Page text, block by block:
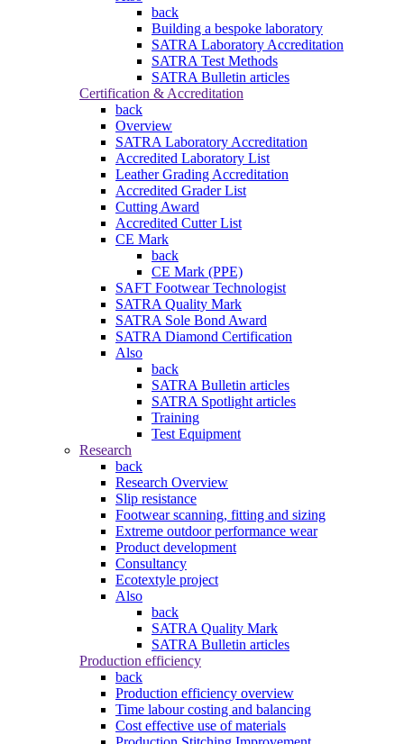
back
Building a bespoke laboratory
SATRA Laboratory Accreditation
SATRA Test Methods
SATRA Bulletin articles
Certification & Accreditation
back
Overview
SATRA Laboratory Accreditation
Accredited Laboratory List
Leather Grading Accreditation
Accredited Grader List
Cutting Award
Accredited Cutter List
CE Mark
back
CE Mark (PPE)
SAFT Footwear Technologist
SATRA Quality Mark
SATRA Sole Bond Award
SATRA Diamond Certification
Also
back
SATRA Bulletin articles
SATRA Spotlight articles
Training
Test Equipment
Research
back
Research Overview
Slip resistance
Footwear scanning, fitting and sizing
Extreme outdoor performance wear
Product development
Consultancy
Ecotextyle project
Also
back
SATRA Quality Mark
SATRA Bulletin articles
Production efficiency
back
Production efficiency overview
Time labour costing and balancing
Cost effective use of materials